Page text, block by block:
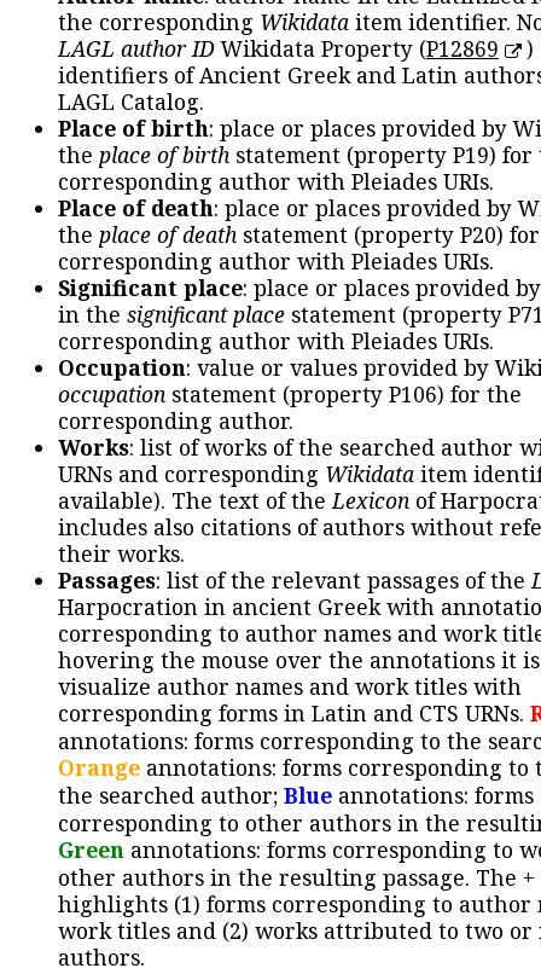
the corresponding Wikidata item identifier.
LAGL author IDWikidata Property (P12869
)
identifiers of Ancient Greek and Latin
LAGL Catalog.
Place of birth: place or places provided by
the place of birth statement (property P19) for
corresponding author with Pleiades URIs.
Place of death: place or places provided by
the place of death statement (property P20)
corresponding author with Pleiades URIs.
Significant place: place or places provided
in the significant place statement (property
corresponding author with Pleiades URIs.
Occupation: value or values provided by
occupation statement (property P106) for the
corresponding author.
Works: list of works of the searched author
URNs and corresponding Wikidata item
available). The text of theLexicon of
includes also citations of authors without
their works.
Passages: list of the relevant passages of the
Harpocration in ancient Greek with
corresponding to author names and work
hovering the mouse over the annotations it
visualize author names and work titles with
corresponding forms in Latin and CTS URNs.
annotations: forms corresponding to the
Orange annotations: forms corresponding to
the searched author; Blue annotations: forms
corresponding to other authors in the
Green annotations: forms corresponding to
other authors in the resulting passage. The +
highlights (1) forms corresponding to author
work titles and (2) works attributed to two or
authors.